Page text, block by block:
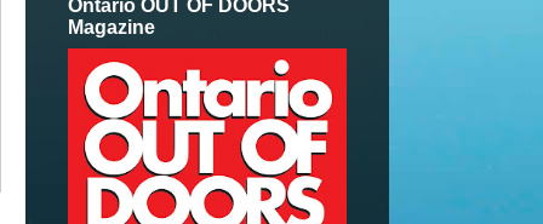
Ontario OUT OF DOORS
Magazine